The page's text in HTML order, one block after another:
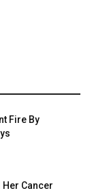
Fire By
Her Cancer